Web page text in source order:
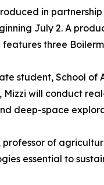
in
July 2. A
three
student, School of
will conduct
deep-space
of
essential to